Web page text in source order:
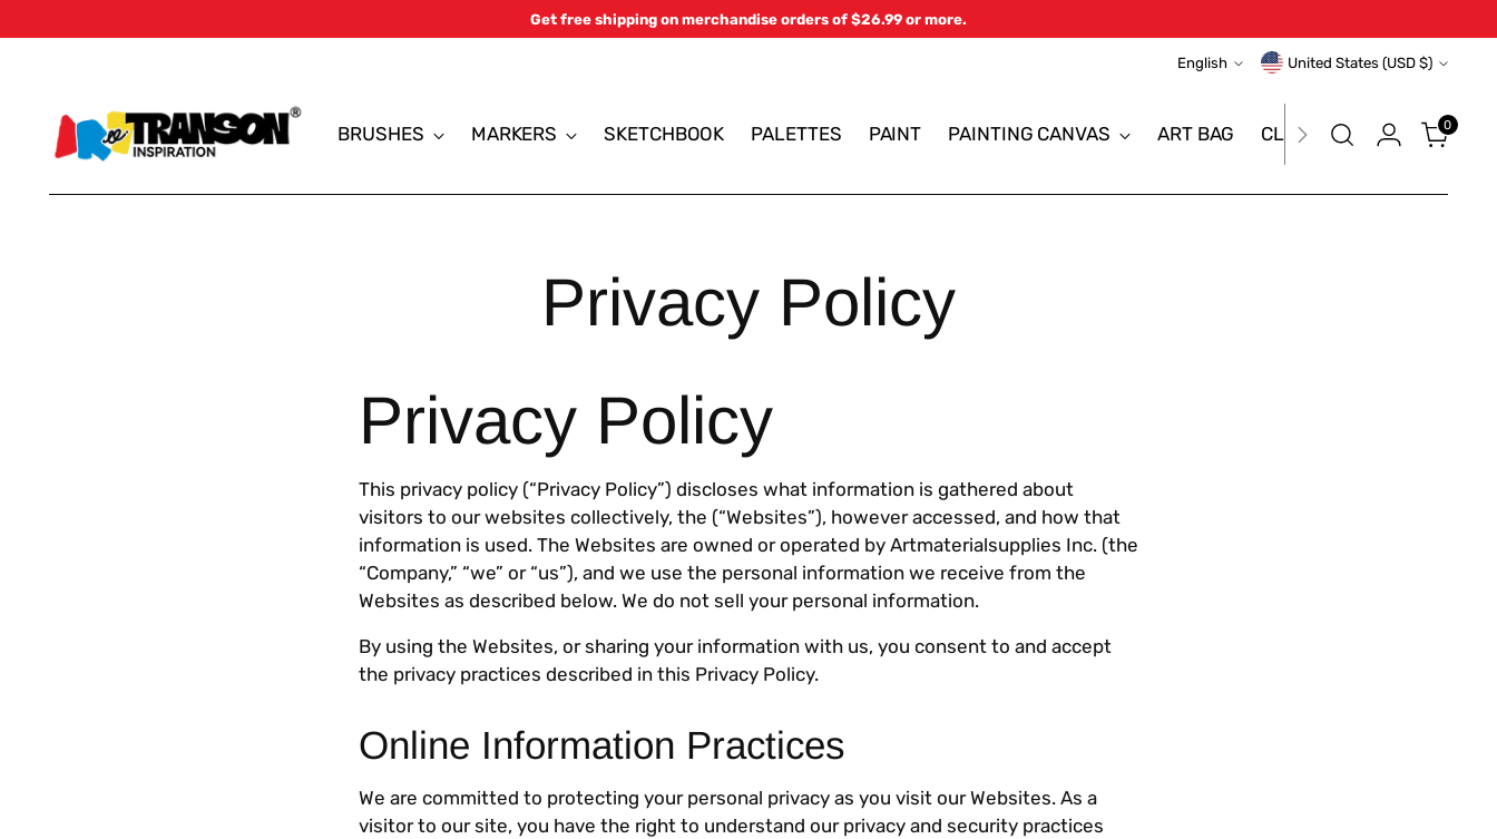
Get free shipping on merchandise orders of $26.99 or more.
Language
English Currency United States (USD $)
BRUSHES MARKERS SKETCHBOOK PALETTES PAINT PAINTING CANVAS ART BAG CLEARANCE SALE 0
Privacy Policy
Privacy Policy
This privacy policy (“Privacy Policy”) discloses what information is gathered about
visitors to our websites collectively, the (“Websites”), however accessed, and how that
information is used. The Websites are owned or operated by Artmaterialsupplies Inc. (the
“Company,” “we” or “us”), and we use the personal information we receive from the
Websites as described below. We do not sell your personal information.
By using the Websites, or sharing your information with us, you consent to and accept
the privacy practices described in this Privacy Policy.
Online Information Practices
We are committed to protecting your personal privacy as you visit our Websites. As a
visitor to our site, you have the right to understand our privacy and security practices